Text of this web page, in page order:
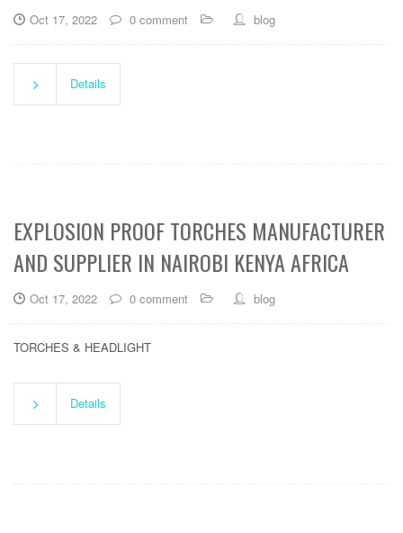
Oct 17, 2022 0 comment blog
Details
EXPLOSION PROOF TORCHES MANUFACTURER
AND SUPPLIER IN NAIROBI KENYA AFRICA
Oct 17, 2022 0 comment blog
TORCHES & HEADLIGHT
Details